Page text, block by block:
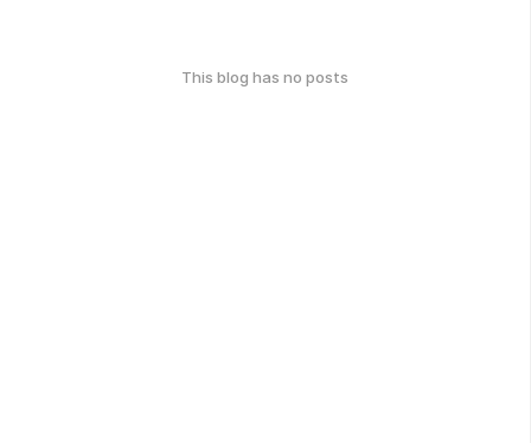
This blog has no posts